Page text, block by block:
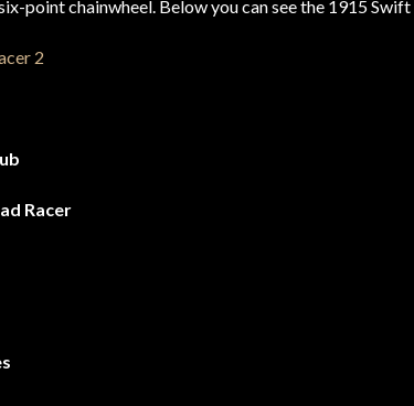
point chainwheel. Below you can see the 1915 Swift
Racer